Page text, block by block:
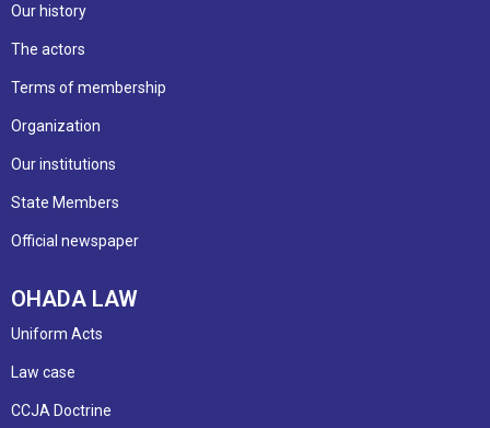
Our history
The actors
Terms of membership
Organization
Our institutions
State Members
Official newspaper
OHADA LAW
Uniform Acts
Law case
CCJA Doctrine